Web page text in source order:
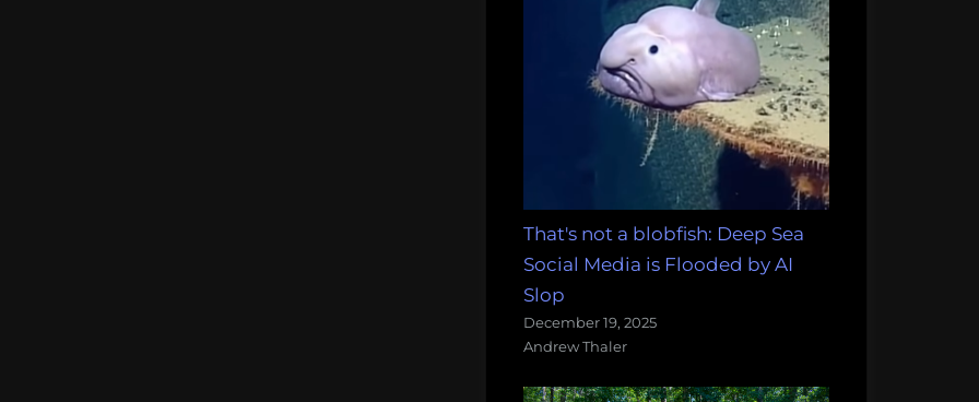
That's not a blobfish: Deep Sea
Social Media is Flooded by AI
Slop
December 19, 2025
Andrew Thaler